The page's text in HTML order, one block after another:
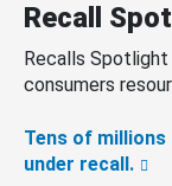
Recall
Recalls
consumers
Tens of
under recall.